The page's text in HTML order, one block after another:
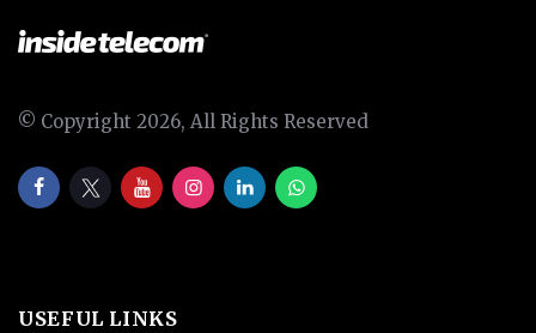
© Copyright 2026, All Rights Reserved
USEFUL LINKS